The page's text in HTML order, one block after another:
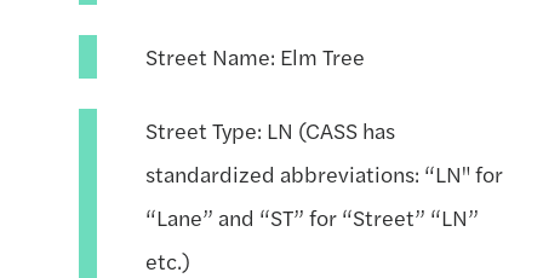
Street Name: Elm Tree
Street Type: LN (CASS has
standardized abbreviations: “LN" for
“Lane” and “ST” for “Street” “LN”
etc.)